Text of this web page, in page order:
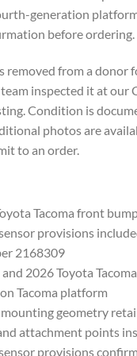
generation
before ordering.
removed from a donor
inspected it at our
Condition is
photos are
to an order.
Tacoma front
provisions
2168309
2026 Toyota Tacoma
Tacoma platform
geometry
attachment points
provisions